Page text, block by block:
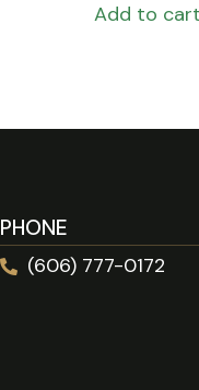
Add to cart
PHONE
(606) 777-0172